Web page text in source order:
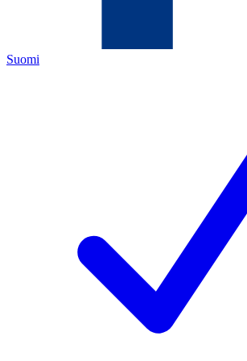
Suomi